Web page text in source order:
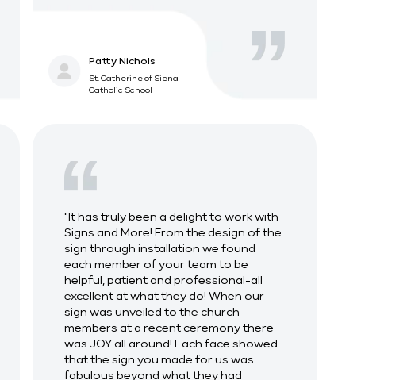
Patty Nichols
St. Catherine of Siena
Catholic School
"It has truly been a delight to work with
Signs and More! From the design of the
sign through installation we found
each member of your team to be
helpful, patient and professional-all
excellent at what they do! When our
sign was unveiled to the church
members at a recent ceremony there
was JOY all around! Each face showed
that the sign you made for us was
fabulous beyond what they had